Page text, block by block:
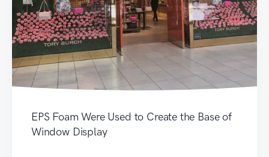
EPS Foam Were Used to Create the Base of
Window Display